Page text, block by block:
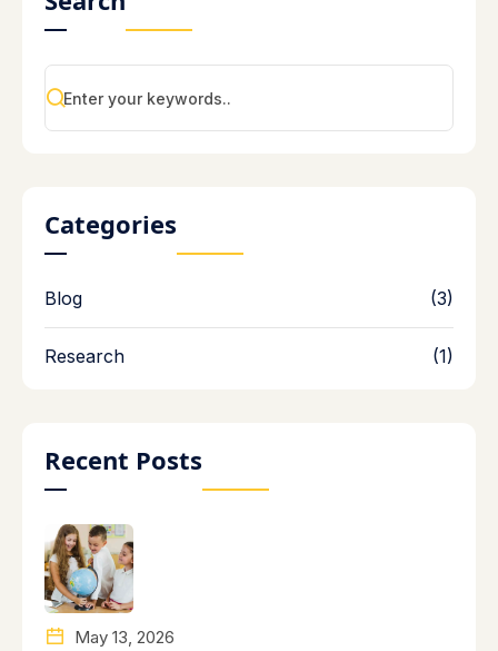
Categories
Blog (3)
Research (1)
Recent Posts
May 13, 2026